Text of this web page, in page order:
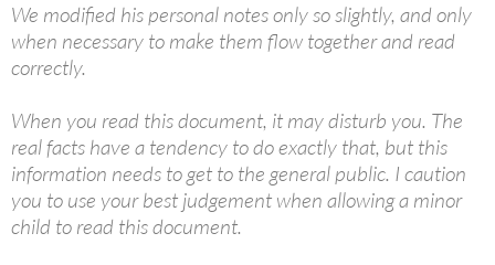
We modified his personal notes only so slightly, and only
when necessary to make them flow together and read
correctly.
When you read this document, it may disturb you. The
real facts have a tendency to do exactly that, but this
information needs to get to the general public. I caution
you to use your best judgement when allowing a minor
child to read this document.